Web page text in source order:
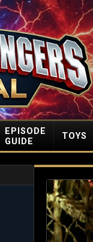
EPISODE
GUIDE
TOYS